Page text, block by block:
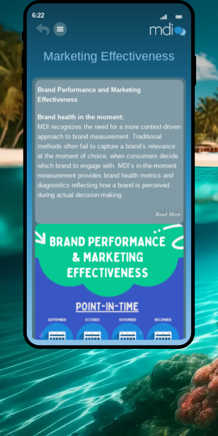
6:22
Marketing Effectiveness
Brand Performance and Marketing
Effectiveness
Brand health in the moment:
MDI recognizes the need for a more context-driven
approach to brand measurement. Traditional
methods often fail to capture a brand’s relevance
at the moment of choice, when consumers decide
which brand to engage with. MDI’s in-the-moment
measurement provides brand health metrics and
diagnostics reflecting how a brand is perceived
during actual decision-making.
Read More